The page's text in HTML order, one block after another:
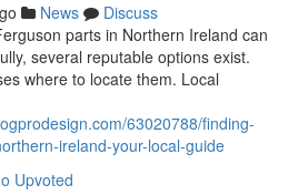
News
Discuss
parts in Northern Ireland can
several reputable options exist.
where to locate them. Local
63020788/finding-
ireland-your-local-guide
Upvoted